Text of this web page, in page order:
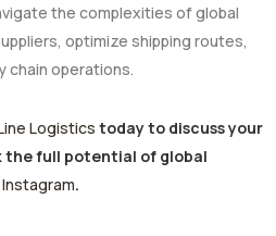
the complexities of global
optimize shipping routes,
chain operations.
Logistics today to discuss your
the full potential of global
Instagram.